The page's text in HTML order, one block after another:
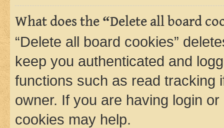
What does the “Delete all board
“Delete all board cookies”
keep you authenticated and
functions such as read tracking
owner. If you are having login
cookies may help.